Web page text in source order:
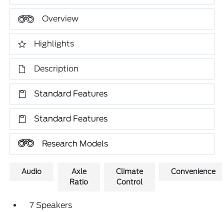
Overview
Highlights
Description
Standard Features
Standard Features
Research Models
Audio
Axle
Ratio
Climate
Control
Convenience
7 Speakers